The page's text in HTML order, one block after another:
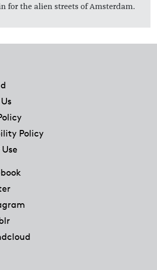
for the alien streets of Amsterdam.
Policy